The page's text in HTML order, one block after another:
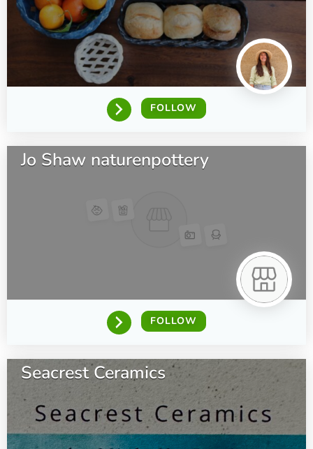
FOLLOW
Jo Shaw naturenpottery
FOLLOW
Seacrest Ceramics